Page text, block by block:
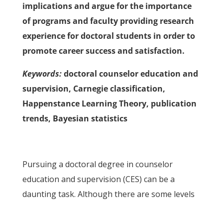
implications and argue for the importance
of programs and faculty providing research
experience for doctoral students in order to
promote career success and satisfaction.
Keywords:doctoral counselor education and
supervision, Carnegie classification,
Happenstance Learning Theory, publication
trends, Bayesian statistics
Pursuing a doctoral degree in counselor
education and supervision (CES) can be a
daunting task. Although there are some levels